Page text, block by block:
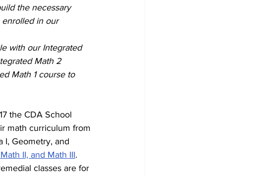
the necessary
enrolled in our
with our Integrated
Math 2
Math 1 course to
the CDA School
math curriculum from
I, Geometry, and
II, and Math III.
classes are for